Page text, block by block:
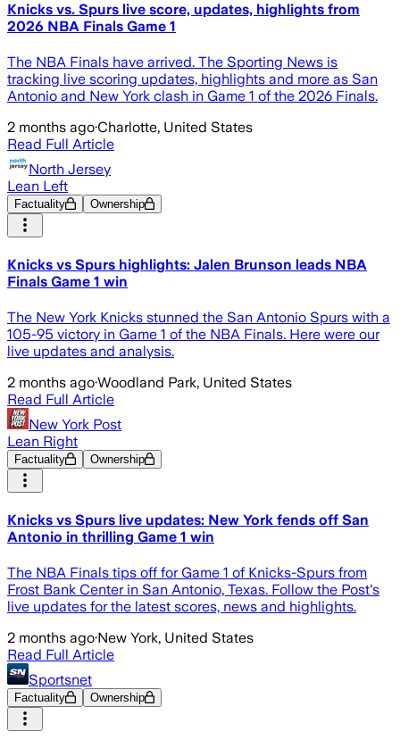
Knicks vs. Spurs live score, updates, highlights from
2026 NBA Finals Game 1
The NBA Finals have arrived. The Sporting News is
tracking live scoring updates, highlights and more as San
Antonio and New York clash in Game 1 of the 2026 Finals.
2 months ago·Charlotte, United States
Read Full Article
North Jersey
Lean Left
Factuality Ownership
Knicks vs Spurs highlights: Jalen Brunson leads NBA
Finals Game 1 win
The New York Knicks stunned the San Antonio Spurs with a
105-95 victory in Game 1 of the NBA Finals. Here were our
live updates and analysis.
2 months ago·Woodland Park, United States
Read Full Article
New York Post
Lean Right
Factuality Ownership
Knicks vs Spurs live updates: New York fends off San
Antonio in thrilling Game 1 win
The NBA Finals tips off for Game 1 of Knicks-Spurs from
Frost Bank Center in San Antonio, Texas. Follow the Post's
live updates for the latest scores, news and highlights.
2 months ago·New York, United States
Read Full Article
Sportsnet
Factuality Ownership